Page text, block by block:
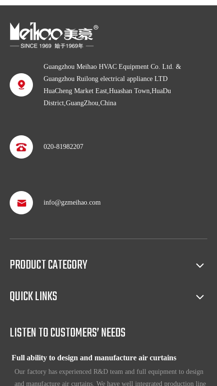
Guangzhou Meihao HVAC Equipment Co. Ltd. &
Guangzhou Ruilong electrical appliance LTD
HuaCheng Market East,Huashan Town,HuaDu
District,GuangZhou,China
020-81982207
info@gzmeihao.com
PRODUCT CATEGORY
QUICK LINKS
LISTEN TO CUSTOMERS’ NEEDS
Professional after service
Our products have certification of CE, CB, ISO 9001, UL, RoHS,
Our factory has experienced R&D team and full equipment to design